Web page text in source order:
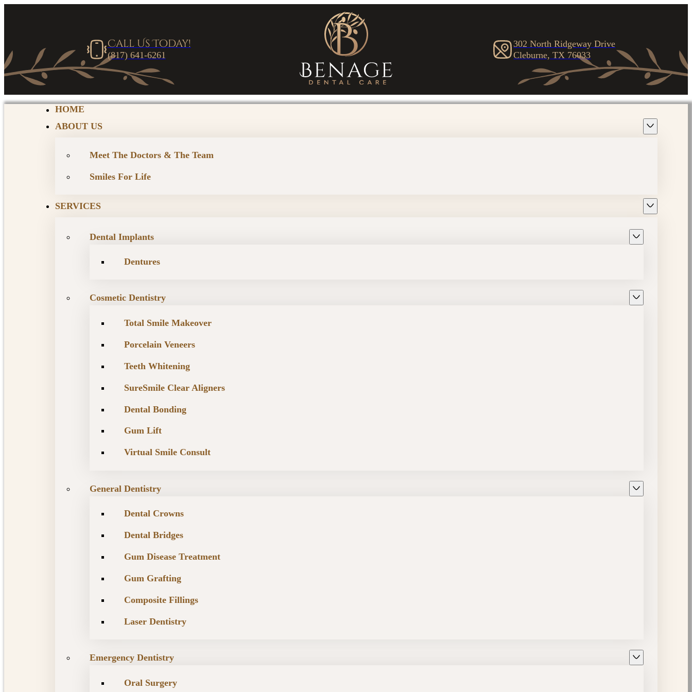
Call Us Today!
(817) 641-6261
302 North Ridgeway Drive
Cleburne, TX 76033
HOME
ABOUT US
Meet The Doctors & The Team
Smiles For Life
SERVICES
Dental Implants
Dentures
Cosmetic Dentistry
Total Smile Makeover
Porcelain Veneers
Teeth Whitening
SureSmile Clear Aligners
Dental Bonding
Gum Lift
Virtual Smile Consult
General Dentistry
Dental Crowns
Dental Bridges
Gum Disease Treatment
Gum Grafting
Composite Fillings
Laser Dentistry
Emergency Dentistry
Oral Surgery